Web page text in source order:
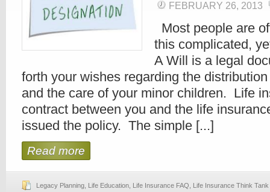
FEBRUARY 26, 2013
Most people are
this complicated,
A Will is a legal
forth your wishes regarding the
and the care of your minor children. Life
contract between you and the life
issued the policy. The simple [...]
Read more
Legacy Planning Life Education Life Insurance FAQ Life Insurance Think Tank